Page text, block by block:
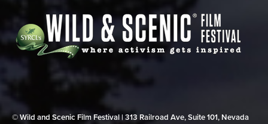
© Wild and Scenic Film Festival | 313 Railroad Ave, Suite 101, Nevada